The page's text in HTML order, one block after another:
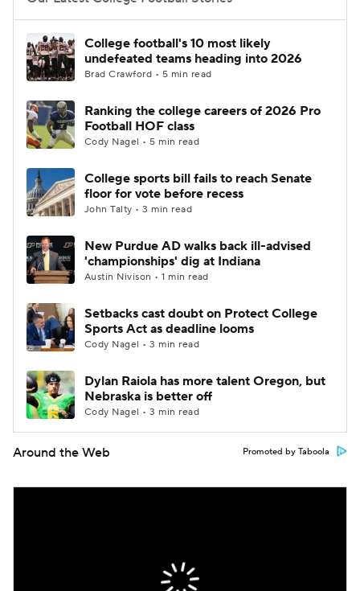
College Football Betting
College Shop StubHub
College football's 10 most likely
undefeated teams heading into 2026
Brad Crawford • 5 min read
Ranking the college careers of 2026 Pro
Football HOF class
Cody Nagel • 5 min read
College sports bill fails to reach Senate
floor for vote before recess
John Talty • 3 min read
New Purdue AD walks back ill-advised
'championships' dig at Indiana
Austin Nivison • 1 min read
Setbacks cast doubt on Protect College
Sports Act as deadline looms
Cody Nagel • 3 min read
Dylan Raiola has more talent Oregon, but
Nebraska is better off
Cody Nagel • 3 min read
Around the Web Promoted by Taboola